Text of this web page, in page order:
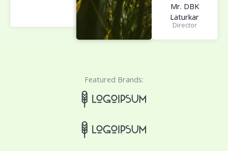
Mr. DBK
Laturkar
Director
Featured Brands: